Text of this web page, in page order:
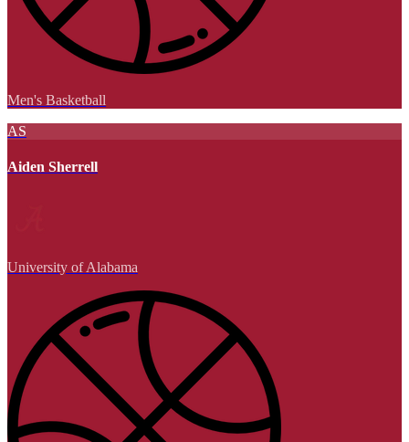
Men's Basketball
AS
Aiden Sherrell
University of Alabama